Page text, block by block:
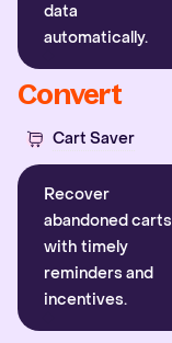
data
automatically.
Convert
Cart Saver
Recover
abandoned carts
with timely
reminders and
incentives.